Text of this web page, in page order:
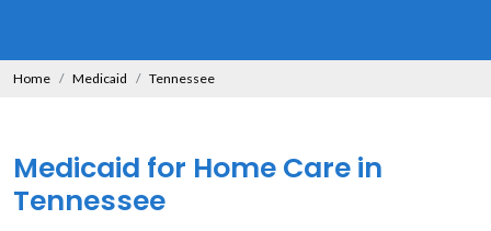
Home Medicaid Tennessee
Medicaid for Home Care in
Tennessee